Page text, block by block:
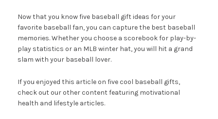
Now that you know five baseball gift ideas for your
favorite baseball fan, you can capture the best baseball
memories. Whether you choose a scorebook for play-by-
play statistics or an MLB winter hat, you will hit a grand
slam with your baseball lover.
If you enjoyed this article on five cool baseball gifts,
check out our other content featuring motivational
health and lifestyle articles.